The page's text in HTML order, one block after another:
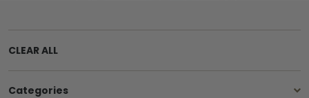
CLEAR ALL
Categories